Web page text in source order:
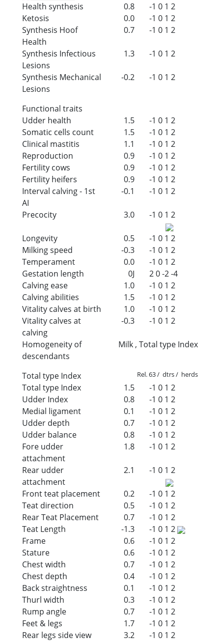
Health synthesis 0.8 -1 0 1 2
Ketosis
0.0 -1 0 1 2
Synthesis Hoof
Health
0.7 -1 0 1 2
Synthesis Infectious
Lesions
1.3 -1 0 1 2
Synthesis Mechanical
Lesions
-0.2 -1 0 1 2
Functional traits
Udder health
1.5 -1 0 1 2
Somatic cells count
1.5 -1 0 1 2
Clinical mastitis
1.1 -1 0 1 2
Reproduction
0.9 -1 0 1 2
Fertility cows
0.9 -1 0 1 2
Fertility heifers
0.9 -1 0 1 2
Interval calving - 1st
AI
-0.1 -1 0 1 2
Precocity 3.0 -1 0 1 2
Longevity 0.5 -1 0 1 2
Milking speed
-0.3 -1 0 1 2
Temperament
0.0 -1 0 1 2
Gestation length
0J 20-2-4
Calving ease
1.0 -1 0 1 2
Calving abilities
1.5 -1 0 1 2
Vitality calves at birth
1.0 -1 0 1 2
Vitality calves at
calving
-0.3 -1 0 1 2
Homogeneity of
descendants
Milk , Total type Index
Total type Index Rel. 63 / dtrs / herds
Total type Index 1.5 -1 0 1 2
Udder Index
0.8 -1 0 1 2
Medial ligament
0.1 -1 0 1 2
Udder depth
0.7 -1 0 1 2
Udder balance
0.8 -1 0 1 2
Fore udder
attachment
1.8 -1 0 1 2
Rear udder
attachment
2.1 -1 0 1 2
Front teat placement 0.2 -1 0 1 2
Teat direction
0.5 -1 0 1 2
Rear Teat Placement
0.7 -1 0 1 2
Teat Length
-1.3 -1 0 1 2
Frame
0.6 -1 0 1 2
Stature
0.6 -1 0 1 2
Chest width
0.7 -1 0 1 2
Chest depth
0.4 -1 0 1 2
Back straightness
0.1 -1 0 1 2
Thurl width
0.3 -1 0 1 2
Rump angle
0.7 -1 0 1 2
Feet & legs
1.7 -1 0 1 2
Rear legs side view
3.2 -1 0 1 2